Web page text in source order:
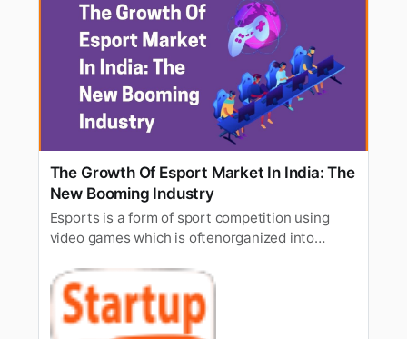
The Growth Of Esport Market In India: The
New Booming Industry
Esports is a form of sport competition using
video games which is oftenorganized into
professionalplayers, individually or as team.
Esports has managed to take over the market
inIndia mainly because of the growth and